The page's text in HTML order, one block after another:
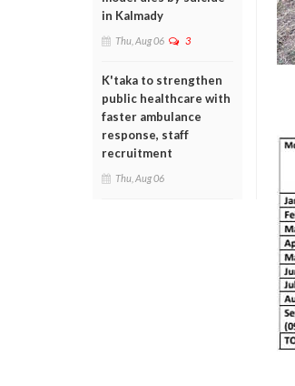
in Kalmady
Thu, Aug 06 3
K'taka to strengthen
public healthcare with
faster ambulance
response, staff
recruitment
Thu, Aug 06